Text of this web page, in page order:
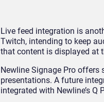
Live feed integration is
Twitch, intending to keep
that content is displayed at
Newline Signage Pro offers
presentations. A future
integrated with Newline’s